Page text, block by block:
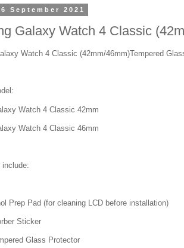
September 2021
Galaxy Watch 4 Classic
Watch 4 Classic (42mm/46mm)Tempered
Watch 4 Classic 42mm
Watch 4 Classic 46mm
include:
Prep Pad (for cleaning LCD before installation)
Sticker
Glass Protector